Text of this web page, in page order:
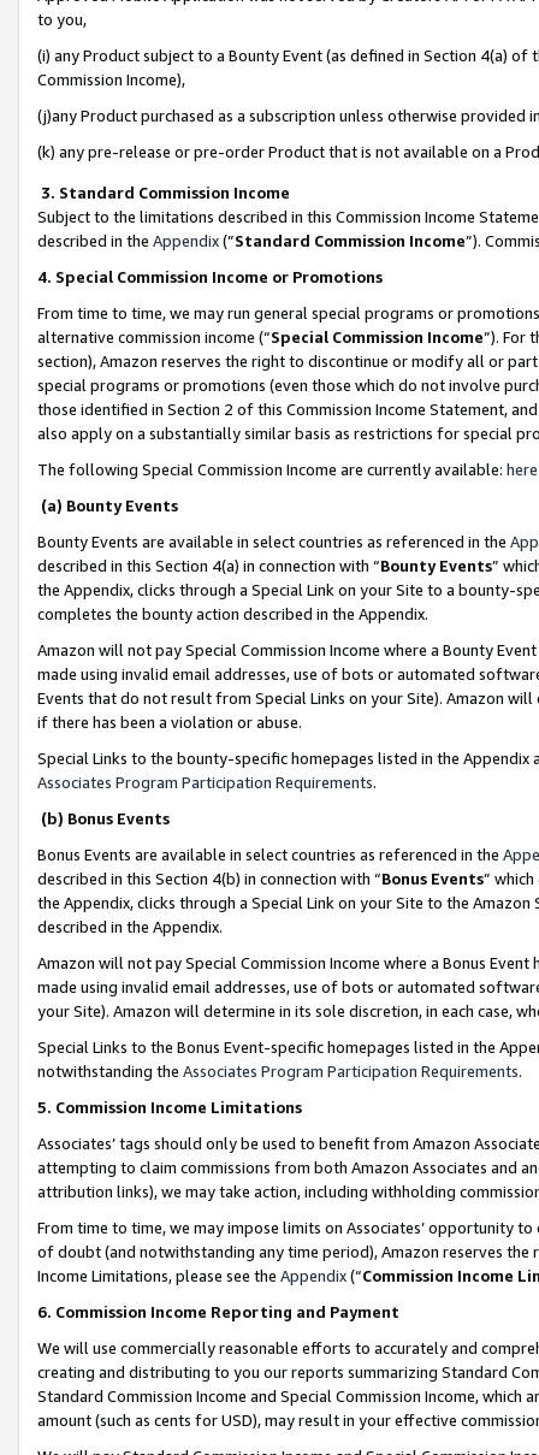
to you,
(i) any Product subject to a Bounty Event (as defined in Section 4(a)
Commission Income),
(j)any Product purchased as a subscription unless otherwise provided
(k) any pre-release or pre-order Product that is not available on a
3. Standard Commission Income
Subject to the limitations described in this Commission Income
described in the Appendix(”Standard Commission Income”).
4. Special Commission Income or Promotions
From time to time, we may run general special programs or
alternative commission income (“Special Commission Income”). For
section), Amazon reserves the right to discontinue or modify all or
special programs or promotions (even those which do not involve
those identified in Section 2 of this Commission Income Statement,
also apply on a substantially similar basis as restrictions for special
The following Special Commission Income are currently available: here
(a) Bounty Events
Bounty Events are available in select countries as referenced in the
described in this Section 4(a) in connection with “Bounty Events”
the Appendix, clicks through a Special Link on your Site to a bounty-
completes the bounty action described in the Appendix.
Amazon will not pay Special Commission Income where a Bounty
made using invalid email addresses, use of bots or automated
Events that do not result from Special Links on your Site). Amazon
if there has been a violation or abuse.
Special Links to the bounty-specific homepages listed in the
Associates Program Participation Requirements.
(b) Bonus Events
Bonus Events are available in select countries as referenced in the
described in this Section 4(b) in connection with “Bonus Events”
the Appendix, clicks through a Special Link on your Site to the
described in the Appendix.
Amazon will not pay Special Commission Income where a Bonus
made using invalid email addresses, use of bots or automated
your Site). Amazon will determine in its sole discretion, in each case,
Special Links to the Bonus Event-specific homepages listed in the
notwithstanding the Associates Program Participation Requirements.
5. Commission Income Limitations
Associates’ tags should only be used to benefit from Amazon
attempting to claim commissions from both Amazon Associates and
attribution links), we may take action, including withholding
From time to time, we may impose limits on Associates’ opportunity
of doubt (and notwithstanding any time period), Amazon reserves
Income Limitations, please see the Appendix(“Commission Income
6. Commission Income Reporting and Payment
We will use commercially reasonable efforts to accurately and
creating and distributing to you our reports summarizing Standard
Standard Commission Income and Special Commission Income,
amount (such as cents for USD), may result in your effective